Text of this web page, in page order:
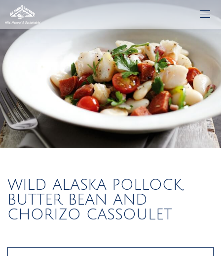
WILD ALASKA POLLOCK,
BUTTER BEAN AND
CHORIZO CASSOULET